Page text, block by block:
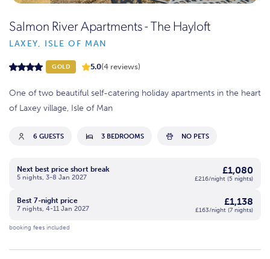
Salmon River Apartments - The Hayloft
LAXEY, ISLE OF MAN
GOLD 5.0(4 reviews)
One of two beautiful self-catering holiday apartments in the heart
of Laxey village, Isle of Man
6 GUESTS 3 BEDROOMS NO PETS
Next best price short break
5 nights, 3-8 Jan 2027
£1,080
£216/night (5 nights)
Best 7-night price
7 nights, 4-11 Jan 2027
£1,138
£163/night (7 nights)
booking fees included